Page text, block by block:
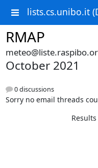
lists.cs.unibo.it
RMAP
October 2021
0 discussions
Sorry no email threads